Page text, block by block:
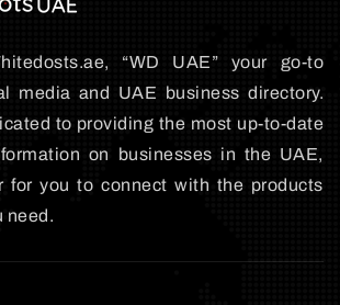
“WD UAE” your go-to
media and UAE business directory.
to providing the most up-to-date
on businesses in the UAE,
for you to connect with the products
need.